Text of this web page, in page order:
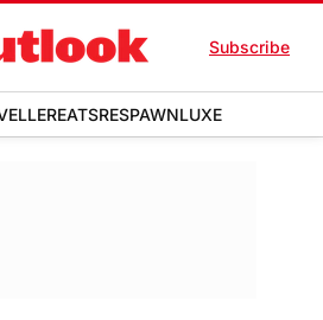
Subscribe
EATSRESPAWNLUXE